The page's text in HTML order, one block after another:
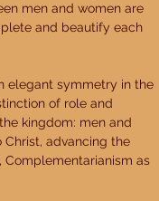
men and women are
and beautify each
elegant symmetry in the
of role and
kingdom: men and
advancing the
Complementarianism as